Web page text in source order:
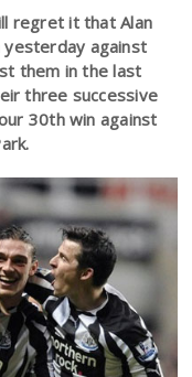
regret it that Alan
against
them in the last
three successive
30th win against